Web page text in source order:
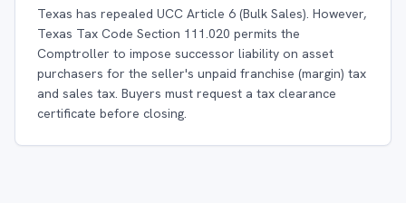
Texas has repealed UCC Article 6 (Bulk Sales). However,
Texas Tax Code Section 111.020 permits the
Comptroller to impose successor liability on asset
purchasers for the seller's unpaid franchise (margin) tax
and sales tax. Buyers must request a tax clearance
certificate before closing.